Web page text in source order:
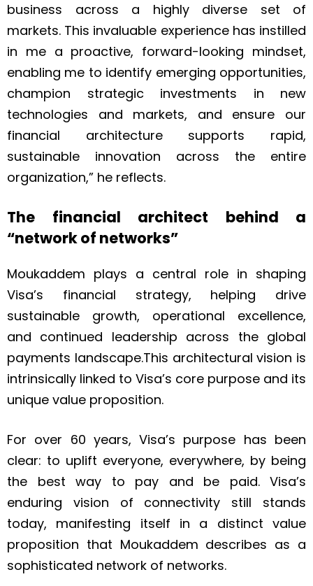
business across a highly diverse set of
markets. This invaluable experience has instilled
in me a proactive, forward-looking mindset,
enabling me to identify emerging opportunities,
champion strategic investments in new
technologies and markets, and ensure our
financial architecture supports rapid,
sustainable innovation across the entire
organization,” he reflects.
The financial architect behind a
“network of networks”
Moukaddem plays a central role in shaping
Visa’s financial strategy, helping drive
sustainable growth, operational excellence,
and continued leadership across the global
payments landscape.This architectural vision is
intrinsically linked to Visa’s core purpose and its
unique value proposition.
For over 60 years, Visa’s purpose has been
clear: to uplift everyone, everywhere, by being
the best way to pay and be paid. Visa’s
enduring vision of connectivity still stands
today, manifesting itself in a distinct value
proposition that Moukaddem describes as a
sophisticated network of networks.